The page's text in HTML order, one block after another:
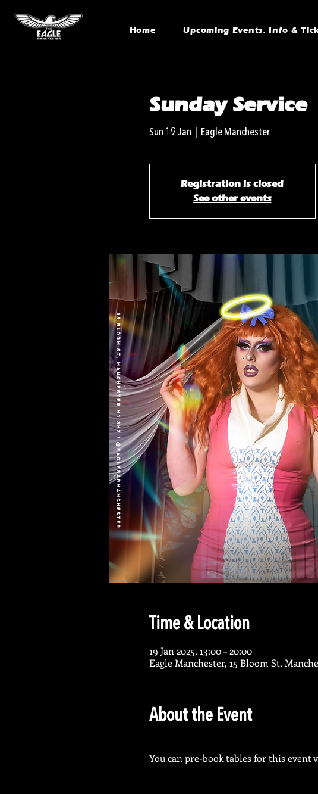
Home Upcoming Events, Info &
Sunday Service
Sun 19 Jan Eagle Manchester
Registration is closed
See other events
Time & Location
19 Jan 2025, 13:00 – 20:00
Eagle Manchester, 15 Bloom St,
About the Event
You can pre-book tables for this event